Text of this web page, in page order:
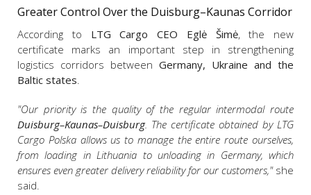
Greater Control Over the Duisburg–Kaunas Corridor
According to LTG Cargo CEO Eglė Šimė, the new
certificate marks an important step in strengthening
logistics corridors between Germany, Ukraine and the
Baltic states.
"Our priority is the quality of the regular intermodal route
Duisburg–Kaunas–Duisburg. The certificate obtained by LTG
Cargo Polska allows us to manage the entire route ourselves,
from loading in Lithuania to unloading in Germany, which
ensures even greater delivery reliability for our customers,"she
said.